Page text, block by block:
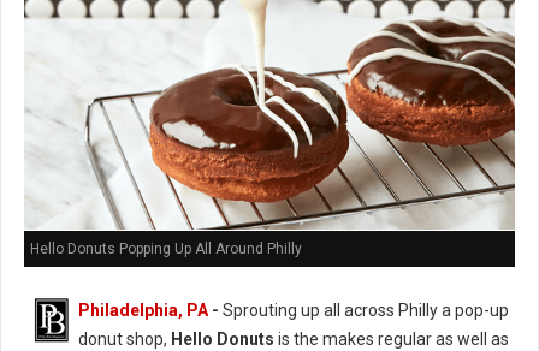
Hello Donuts Popping Up All Around Philly
Philadelphia, PA - Sprouting up all across Philly a pop-up
donut shop, Hello Donuts is the makes regular as well as